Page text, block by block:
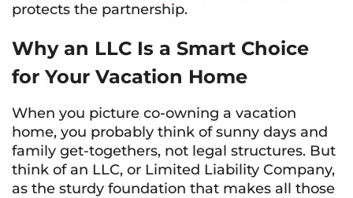
protects the partnership.
Why an LLC Is a Smart Choice
for Your Vacation Home
When you picture co-owning a vacation
home, you probably think of sunny days and
family get-togethers, not legal structures. But
think of an LLC, or Limited Liability Company,
as the sturdy foundation that makes all those